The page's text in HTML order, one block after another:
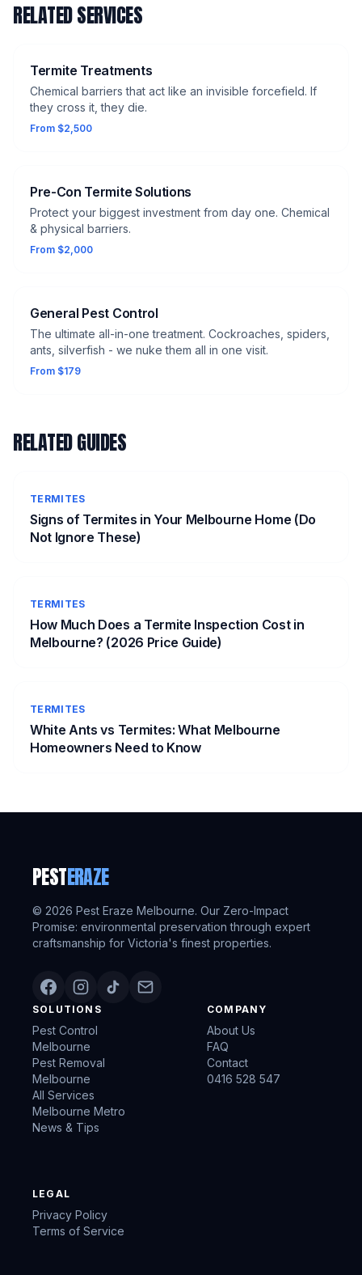
RELATED SERVICES
Termite Treatments
Chemical barriers that act like an invisible forcefield. If
they cross it, they die.
From $2,500
Pre-Con Termite Solutions
Protect your biggest investment from day one. Chemical
& physical barriers.
From $2,000
General Pest Control
The ultimate all-in-one treatment. Cockroaches, spiders,
ants, silverfish - we nuke them all in one visit.
From $179
RELATED GUIDES
TERMITES
Signs of Termites in Your Melbourne Home (Do
Not Ignore These)
TERMITES
How Much Does a Termite Inspection Cost in
Melbourne? (2026 Price Guide)
TERMITES
White Ants vs Termites: What Melbourne
Homeowners Need to Know
PESTERAZE
© 2026 Pest Eraze Melbourne. Our Zero-Impact
Promise: environmental preservation through expert
craftsmanship for Victoria's finest properties.
SOLUTIONS
Pest Control
Melbourne
Pest Removal
Melbourne
All Services
Melbourne Metro
News & Tips
COMPANY
About Us
FAQ
Contact
0416 528 547
LEGAL
Privacy Policy
Terms of Service